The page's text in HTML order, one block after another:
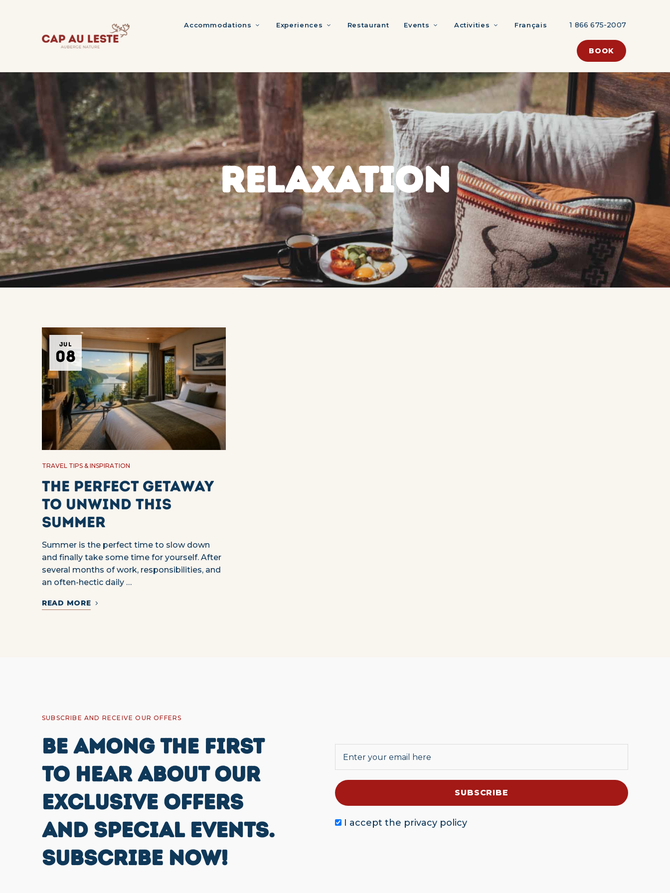
Accommodations Experiences Restaurant Events Activities Français 1 866 675-2007
BOOK
RELAXATION
JUL
08
TRAVEL TIPS & INSPIRATION
The Perfect Getaway
to Unwind This
Summer
Summer is the perfect time to slow down
and finally take some time for yourself. After
several months of work, responsibilities, and
an often-hectic daily …
READ MORE
SUBSCRIBE AND RECEIVE OUR OFFERS
BE AMONG THE FIRST
TO HEAR ABOUT OUR
EXCLUSIVE OFFERS
AND SPECIAL EVENTS.
SUBSCRIBE NOW!
I accept the privacy policy